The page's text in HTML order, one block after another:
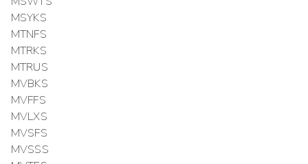
MSYKS
MTNFS
MTRKS
MTRUS
MVBKS
MVFFS
MVLXS
MVSFS
MVSSS